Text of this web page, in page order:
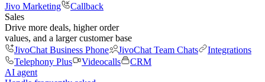
Jivo Marketing
Callback
Sales
Drive more deals, higher order
values, and a larger customer base
JivoChat Business Phone
JivoChat Team Chats
Integrations
Telephony Plus
Videocalls
CRM
AI agent